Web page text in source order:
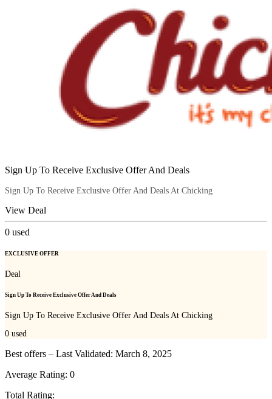
Sign Up To Receive Exclusive Offer And Deals
Sign Up To Receive Exclusive Offer And Deals At Chicking
View Deal
0 used
EXCLUSIVE OFFER
Deal
Sign Up To Receive Exclusive Offer And Deals
Sign Up To Receive Exclusive Offer And Deals At Chicking
0 used
Best offers – Last Validated: March 8, 2025
Average Rating: 0
Total Rating: